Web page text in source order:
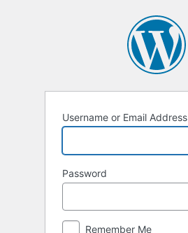
Username or Email Address
Password
Remember Me